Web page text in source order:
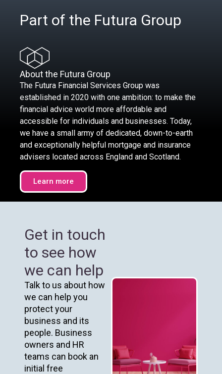
Part of the Futura Group
About the Futura Group
The Futura Financial Services Group was
established in 2020 with one ambition: to make the
financial advice world more affordable and
accessible for individuals and businesses. Today,
we have a small army of dedicated, down-to-earth
and exceptionally helpful mortgage and insurance
advisers located across England and Scotland.
Learn more
Get in touch
to see how
we can help
Talk to us about how
we can help you
protect your
business and its
people. Business
owners and HR
teams can book an
initial free